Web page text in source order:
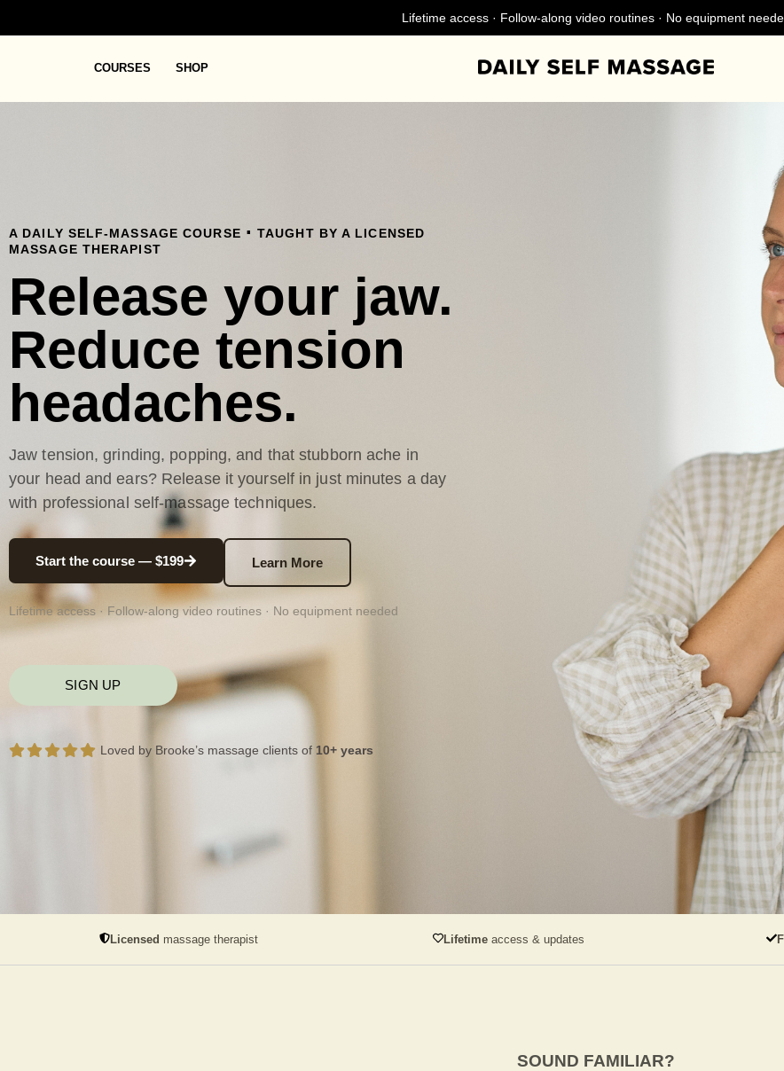
Lifetime access · Follow-along video routines · No equipment
COURSES SHOP
A DAILY SELF-MASSAGE COURSE . TAUGHT BY A LICENSED
MASSAGE THERAPIST
Release your jaw.
Reduce tension
headaches.
Jaw tension, grinding, popping, and that stubborn ache in
your head and ears? Release it yourself in just minutes a day
with professional self-massage techniques.
Start the course — $199 Learn More
Lifetime access · Follow-along video routines · No equipment needed
SIGN UP
Loved by Brooke’s massage clients of 10+ years
Licensed massage therapist Lifetime access & updates
SOUND FAMILIAR?